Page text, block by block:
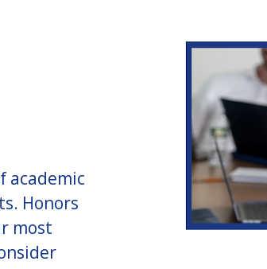
academic
Honors
most